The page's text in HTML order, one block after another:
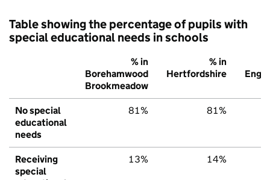
Table showing the percentage of pupils with
special educational needs in schools
% in
Borehamwood
Brookmeadow
% in
Hertfordshire
No special
educational
needs
81% 81%
Receiving
special
13% 14%